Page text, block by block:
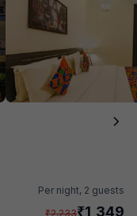
Per night, 2 guests
₹2,233₹1,349